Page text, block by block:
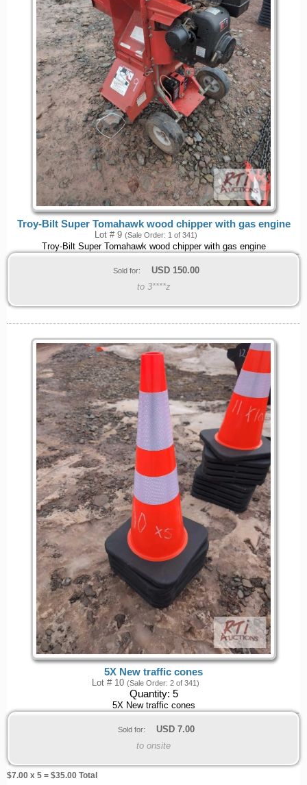
Troy-Bilt Super Tomahawk wood chipper with gas engine
Lot # 9 (Sale Order: 1 of 341)
Troy-Bilt Super Tomahawk wood chipper with gas engine
Sold for: USD 150.00
to 3****z
5X New traffic cones
Lot # 10 (Sale Order: 2 of 341)
Quantity: 5
5X New traffic cones
Sold for: USD 7.00
to onsite
$7.00 x 5 = $35.00 Total